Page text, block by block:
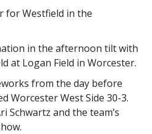
for Westfield in the
in the afternoon tilt with
at Logan Field in Worcester.
from the day before
Worcester West Side 30-3.
Schwartz and the team’s